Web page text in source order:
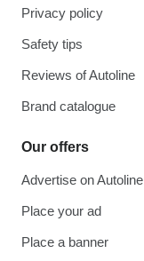
Privacy policy
Safety tips
Reviews of Autoline
Brand catalogue
Our offers
Advertise on Autoline
Place your ad
Place a banner